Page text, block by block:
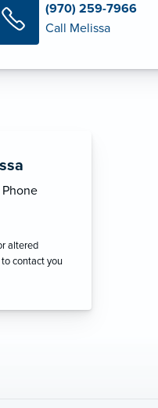
(970) 259-7966
Call Melissa
altered
contact you